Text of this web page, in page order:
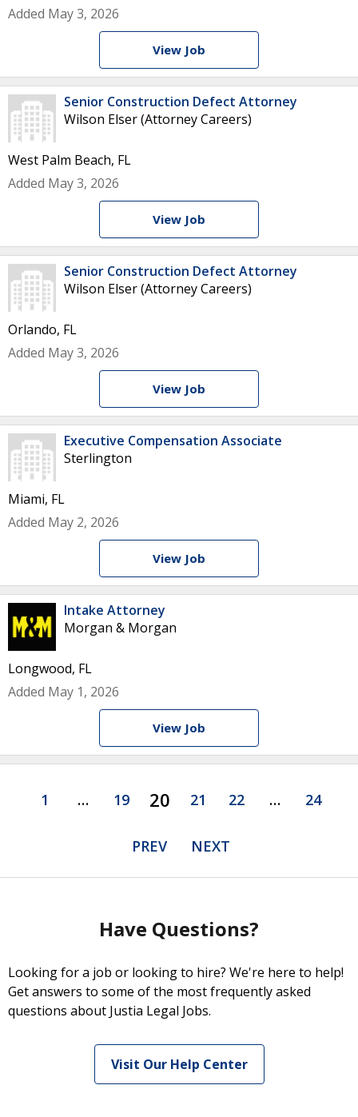
Added May 3, 2026
View Job
Senior Construction Defect Attorney
Wilson Elser (Attorney Careers)
West Palm Beach, FL
Added May 3, 2026
View Job
Senior Construction Defect Attorney
Wilson Elser (Attorney Careers)
Orlando, FL
Added May 3, 2026
View Job
Executive Compensation Associate
Sterlington
Miami, FL
Added May 2, 2026
View Job
Intake Attorney
Morgan & Morgan
Longwood, FL
Added May 1, 2026
View Job
PREV
1 … 19 20 21 22 … 24
NEXT
Have Questions?
Looking for a job or looking to hire? We're here to help!
Get answers to some of the most frequently asked
questions about Justia Legal Jobs.
Visit Our Help Center